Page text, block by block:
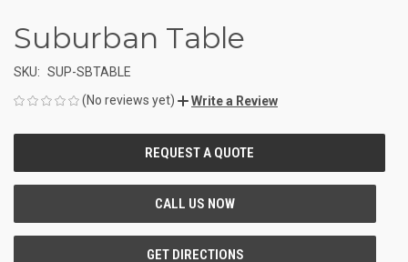
Suburban Table
SKU: SUP-SBTABLE
(No reviews yet)
Write a Review